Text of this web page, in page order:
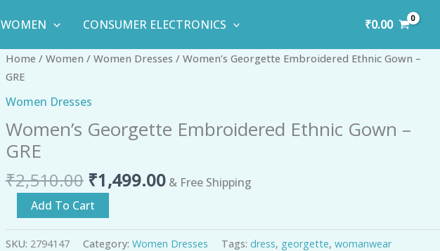
WOMEN CONSUMER ELECTRONICS ₹0.00
Home / Women / Women Dresses / Women’s Georgette Embroidered Ethnic Gown –
GRE
Women Dresses
Women’s Georgette Embroidered Ethnic Gown –
GRE
₹2,510.00
Original
was:
₹2,510.00.
₹1,499.00
Current
& Free Shipping
Women's
Georgette
Embroidered
Gown
-
quantity
Add To Cart
SKU: 2794147 Category: Women Dresses Tags: dress, georgette, womanwear